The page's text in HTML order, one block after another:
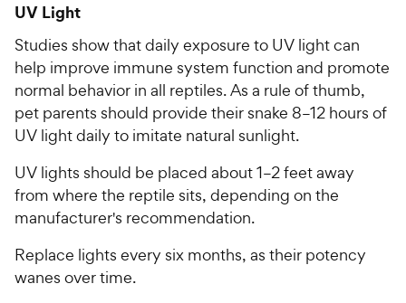
o
u
t
o
f
5
s
t
a
r
s
C
h
e
w
y
r
i
c
UV Light
Studies show that daily exposure to UV light can
help improve immune system function and promote
normal behavior in all reptiles. As a rule of thumb,
pet parents should provide their snake 8–12 hours of
UV light daily to imitate natural sunlight.
UV lights should be placed about 1–2 feet away
from where the reptile sits, depending on the
manufacturer's recommendation.
Replace lights every six months, as their potency
wanes over time.